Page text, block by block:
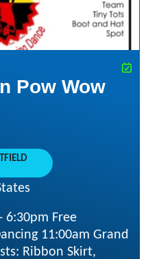
Pow Wow
6:30pm Free
11:00am Grand
Ribbon Skirt,